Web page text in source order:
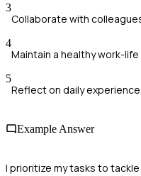
3
Collaborate with
4
Maintain a healthy work-
5
Reflect on daily
Example Answer
I prioritize my tasks to